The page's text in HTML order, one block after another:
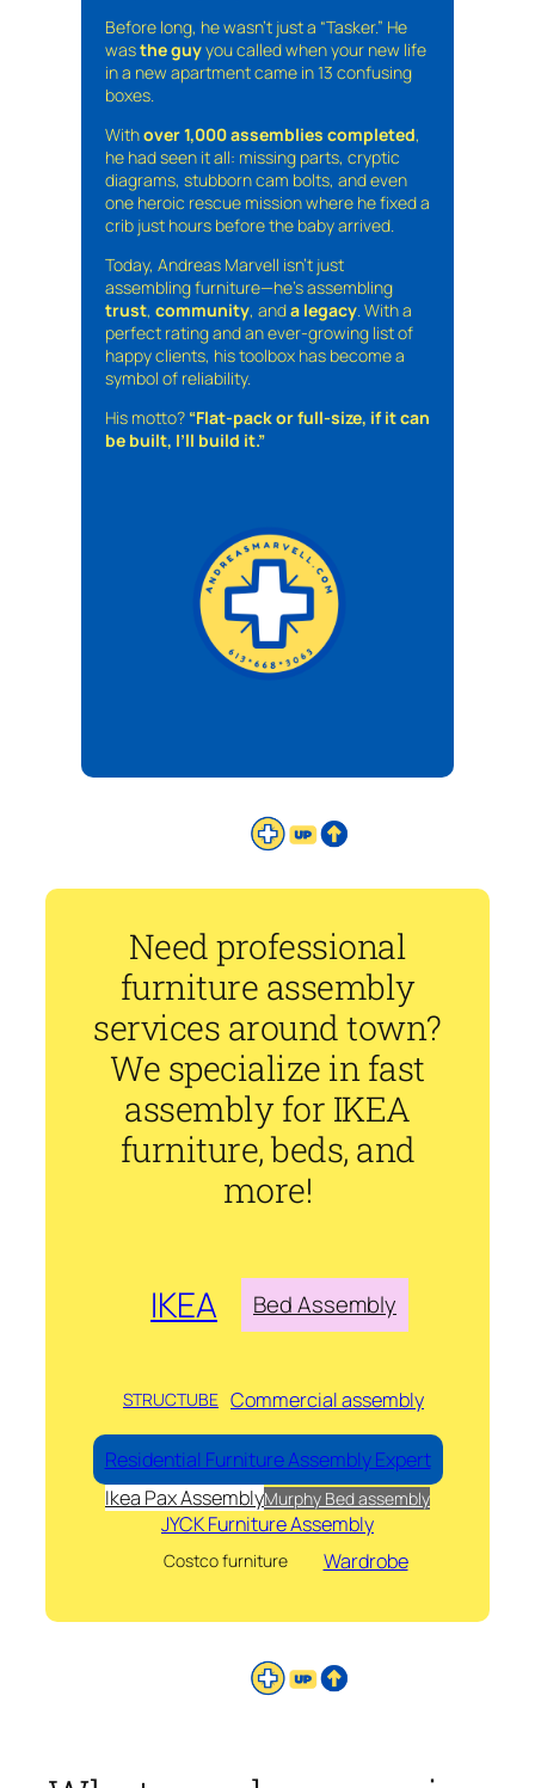
Before long, he wasn’t just a “Tasker.” He
wasthe guyyou called when your new life
in a new apartment came in 13 confusing
boxes.
Withover 1,000 assemblies completed,
he had seen it all: missing parts, cryptic
diagrams, stubborn cam bolts, and even
one heroic rescue mission where he fixed a
crib just hours before the baby arrived.
Today, Andreas Marvell isn’t just
assembling furniture—he’s assembling
trust, community, anda legacy. With a
perfect rating and an ever-growing list of
happy clients, his toolbox has become a
symbol of reliability.
His motto? “Flat-pack or full-size, if it can
be built, I’ll build it.”
Need professional
furniture assembly
services around town?
We specialize in fast
assembly for IKEA
furniture, beds, and
more!
IKEA Bed Assembly
STRUCTUBE Commercial assembly
Residential Furniture Assembly Expert
Ikea Pax AssemblyMurphy Bed assembly
JYCK Furniture Assembly
Costco furniture Wardrobe